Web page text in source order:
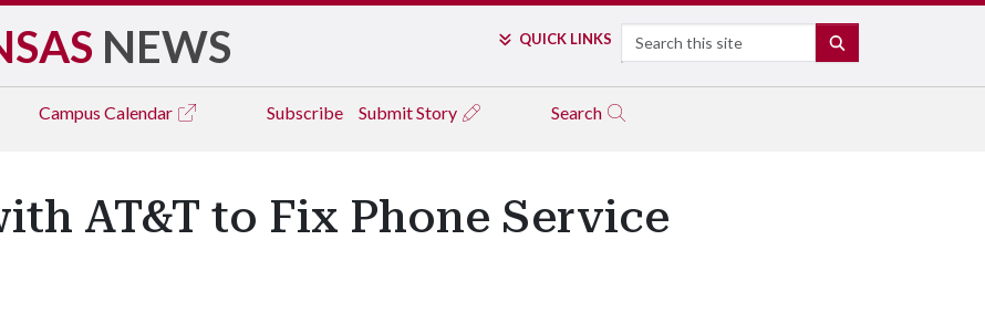
NEWS QUICK LINKS Search
Campus Calendar Subscribe Submit Story Search
AT&T to Fix Phone Service